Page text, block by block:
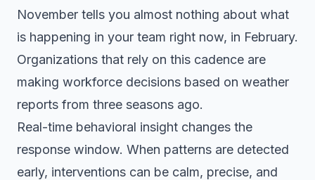
November tells you almost nothing about what
is happening in your team right now, in February.
Organizations that rely on this cadence are
making workforce decisions based on weather
reports from three seasons ago.
Real-time behavioral insight changes the
response window. When patterns are detected
early, interventions can be calm, precise, and